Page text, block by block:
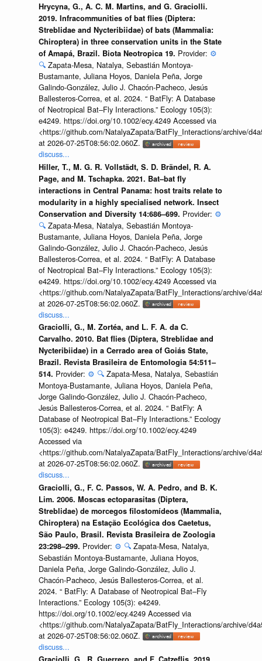
Hrycyna, G., A. C. M. Martins, and G. Graciolli.
2019. Infracommunities of bat flies (Diptera:
Streblidae and Nycteribiidae) of bats (Mammalia:
Chiroptera) in three conservation units in the State
of Amapá, Brazil. Biota Neotropica 19. Provider: ⚙️
🔍 Zapata-Mesa, Natalya, Sebastián Montoya-
Bustamante, Juliana Hoyos, Daniela Peña, Jorge
Galindo-González, Julio J. Chacón-Pacheco, Jesús
Ballesteros-Correa, et al. 2024. “ BatFly: A Database
of Neotropical Bat–Fly Interactions.” Ecology 105(3):
e4249. https://doi.org/10.1002/ecy.4249 Accessed via
<https://github.com/NatalyaZapata/BatFly_Interactions/archive/
at 2026-07-25T08:56:02.060Z.
discuss...
Hiller, T., M. G. R. Vollstädt, S. D. Brändel, R. A.
Page, and M. Tschapka. 2021. Bat–bat fly
interactions in Central Panama: host traits relate to
modularity in a highly specialised network. Insect
Conservation and Diversity 14:686–699. Provider: ⚙️
🔍 Zapata-Mesa, Natalya, Sebastián Montoya-
Bustamante, Juliana Hoyos, Daniela Peña, Jorge
Galindo-González, Julio J. Chacón-Pacheco, Jesús
Ballesteros-Correa, et al. 2024. “ BatFly: A Database
of Neotropical Bat–Fly Interactions.” Ecology 105(3):
e4249. https://doi.org/10.1002/ecy.4249 Accessed via
<https://github.com/NatalyaZapata/BatFly_Interactions/archive/
at 2026-07-25T08:56:02.060Z.
discuss...
Graciolli, G., M. Zortéa, and L. F. A. da C.
Carvalho. 2010. Bat flies (Diptera, Streblidae and
Nycteribiidae) in a Cerrado area of Goiás State,
Brazil. Revista Brasileira de Entomologia 54:511–
514. Provider: ⚙️ 🔍 Zapata-Mesa, Natalya, Sebastián
Montoya-Bustamante, Juliana Hoyos, Daniela Peña,
Jorge Galindo-González, Julio J. Chacón-Pacheco,
Jesús Ballesteros-Correa, et al. 2024. “ BatFly: A
Database of Neotropical Bat–Fly Interactions.” Ecology
105(3): e4249. https://doi.org/10.1002/ecy.4249
Accessed via
<https://github.com/NatalyaZapata/BatFly_Interactions/archive/
at 2026-07-25T08:56:02.060Z.
discuss...
Graciolli, G., F. C. Passos, W. A. Pedro, and B. K.
Lim. 2006. Moscas ectoparasitas (Diptera,
Streblidae) de morcegos filostomídeos (Mammalia,
Chiroptera) na Estação Ecológica dos Caetetus,
São Paulo, Brasil. Revista Brasileira de Zoologia
23:298–299. Provider: ⚙️ 🔍 Zapata-Mesa, Natalya,
Sebastián Montoya-Bustamante, Juliana Hoyos,
Daniela Peña, Jorge Galindo-González, Julio J.
Chacón-Pacheco, Jesús Ballesteros-Correa, et al.
2024. “ BatFly: A Database of Neotropical Bat–Fly
Interactions.” Ecology 105(3): e4249.
https://doi.org/10.1002/ecy.4249 Accessed via
<https://github.com/NatalyaZapata/BatFly_Interactions/archive/
at 2026-07-25T08:56:02.060Z.
discuss...